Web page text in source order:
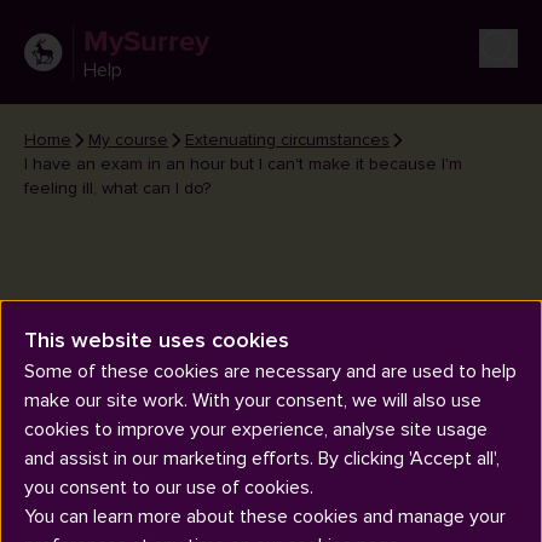
MySurrey
Help
Home My course
Extenuating circumstances
I have an exam in an hour but I can't make it because I'm
feeling ill, what can I do?
I have an exam in an hour but I
can't make it because I'm feeling
ill, what can I do?
This website uses cookies
Some of these cookies are necessary and are used to help
make our site work. With your consent, we will also use
cookies to improve your experience, analyse site usage
and assist in our marketing efforts. By clicking 'Accept all',
you consent to our use of cookies.
You can learn more about these cookies and manage your